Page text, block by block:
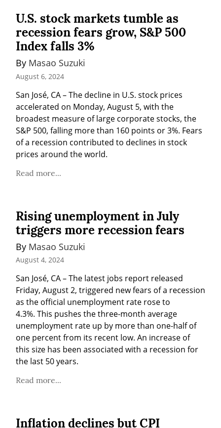
U.S. stock markets tumble as
recession fears grow, S&P 500
Index falls 3%
By Masao Suzuki
August 6, 2024
San José, CA – The decline in U.S. stock prices
accelerated on Monday, August 5, with the
broadest measure of large corporate stocks, the
S&P 500, falling more than 160 points or 3%. Fears
of a recession contributed to declines in stock
prices around the world.
Read more...
Rising unemployment in July
triggers more recession fears
By Masao Suzuki
August 4, 2024
San José, CA – The latest jobs report released
Friday, August 2, triggered new fears of a recession
as the official unemployment rate rose to
4.3%. This pushes the three-month average
unemployment rate up by more than one-half of
one percent from its recent low. An increase of
this size has been associated with a recession for
the last 50 years.
Read more...
Inflation declines but CPI